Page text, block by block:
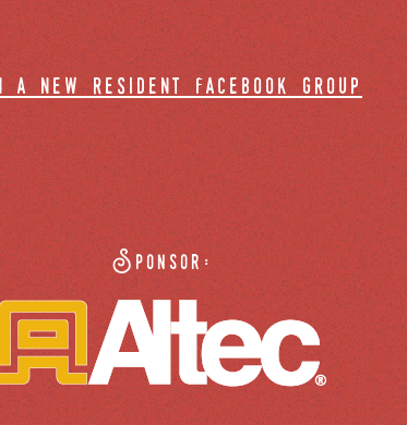
a new resident facebook group
Sponsor: